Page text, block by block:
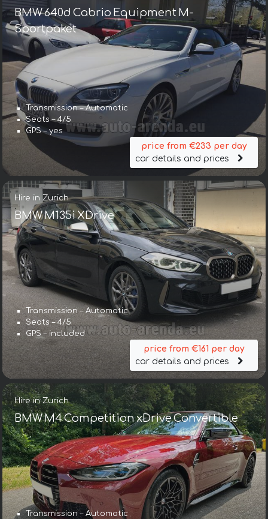
BMW 640d Cabrio Equipment M-
Sportpaket
Transmission – Automatic
Seats – 4/5
GPS – yes
price from €233 per day
car details and prices
Hire in Zurich
BMW M135i XDrive
Transmission – Automatic
Seats – 4/5
GPS – included
price from €161 per day
car details and prices
Hire in Zurich
BMW M4 Competition xDrive Convertible
Transmission – Automatic